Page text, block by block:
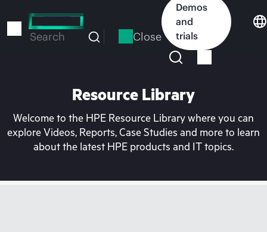
to
Search Close
Demos
and
trials
Resource Library
Welcome to the HPE Resource Library where you can
explore Videos, Reports, Case Studies and more to learn
about the latest HPE products and IT topics.